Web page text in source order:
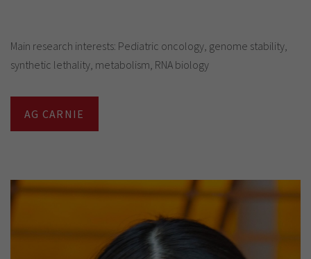
Main research interests: Pediatric oncology, genome stability,
synthetic lethality, metabolism, RNA biology
AG CARNIE